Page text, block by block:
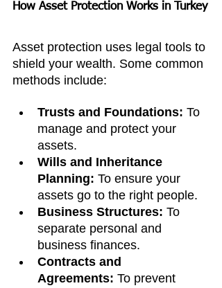
How Asset Protection Works in Turkey
Asset protection uses legal tools to
shield your wealth. Some common
methods include:
Trusts and Foundations: To
manage and protect your
assets.
Wills and Inheritance
Planning: To ensure your
assets go to the right people.
Business Structures: To
separate personal and
business finances.
Contracts and
Agreements: To prevent